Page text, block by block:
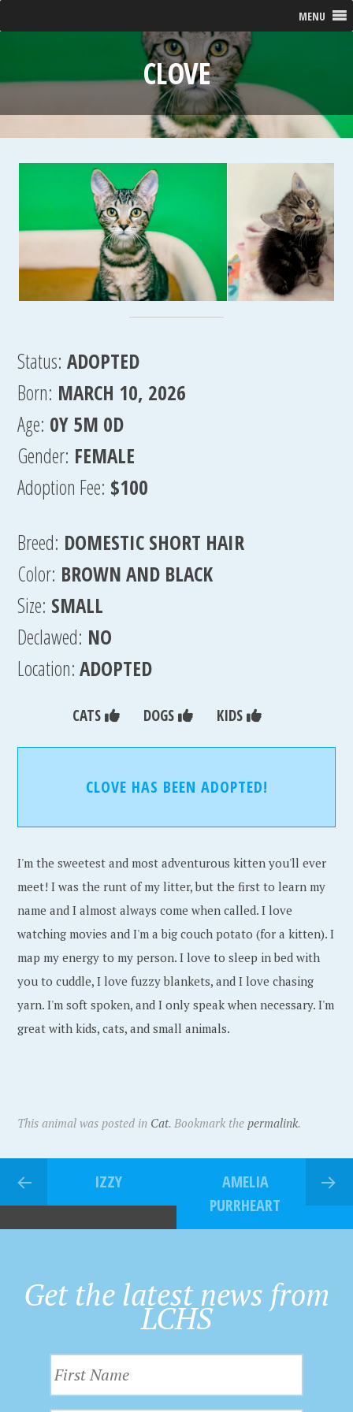
MENU
CLOVE
Status: ADOPTED
Born: MARCH 10, 2026
Age: 0Y 5M 0D
Gender: FEMALE
Adoption Fee: $100
Breed: DOMESTIC SHORT HAIR
Color: BROWN AND BLACK
Size: SMALL
Declawed: NO
Location:ADOPTED
CATS DOGS KIDS
CLOVE HAS BEEN ADOPTED!
I'm the sweetest and most adventurous kitten you'll ever
meet! I was the runt of my litter, but the first to learn my
name and I almost always come when called. I love
watching movies and I'm a big couch potato (for a kitten). I
map my energy to my person. I love to sleep in bed with
you to cuddle, I love fuzzy blankets, and I love chasing
yarn. I'm soft spoken, and I only speak when necessary. I'm
great with kids, cats, and small animals.
This animal was posted in Cat. Bookmark thepermalink.
IZZY
AMELIA
PURRHEART
Get the latest news from
LCHS
i
r